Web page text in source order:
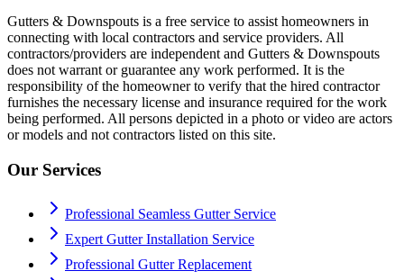
Gutters & Downspouts is a free service to assist homeowners in
connecting with local contractors and service providers. All
contractors/providers are independent and Gutters & Downspouts
does not warrant or guarantee any work performed. It is the
responsibility of the homeowner to verify that the hired contractor
furnishes the necessary license and insurance required for the work
being performed. All persons depicted in a photo or video are actors
or models and not contractors listed on this site.
Our Services
Professional Seamless Gutter Service
Expert Gutter Installation Service
Professional Gutter Replacement